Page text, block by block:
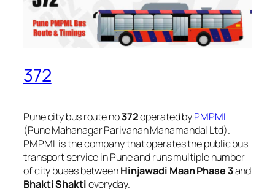
372
Pune city bus route no372operated byPMPML
(Pune Mahanagar Parivahan Mahamandal Ltd).
PMPML is the company that operates the public bus
transport service in Pune and runs multiple number
of city buses betweenHinjawadi Maan Phase 3and
Bhakti Shaktieveryday.